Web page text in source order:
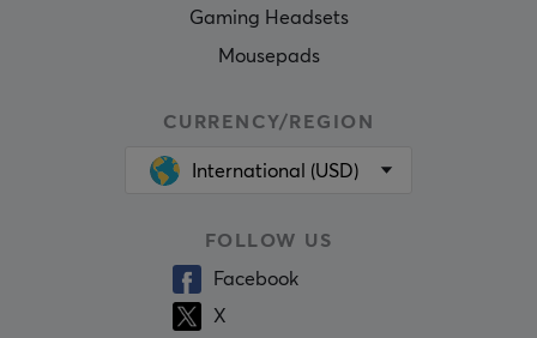
Gaming Headsets
Mousepads
CURRENCY/REGION
International (USD)
FOLLOW US
Facebook
X